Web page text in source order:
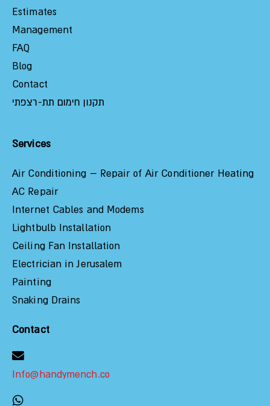
Estimates
Management
FAQ
Blog
Contact
תקנון חימום תת-רצפתי
Services
Air Conditioning – Repair of Air Conditioner Heating
AC Repair
Internet Cables and Modems
Lightbulb Installation
Ceiling Fan Installation
Electrician in Jerusalem
Painting
Snaking Drains
Contact
Info@handymench.co